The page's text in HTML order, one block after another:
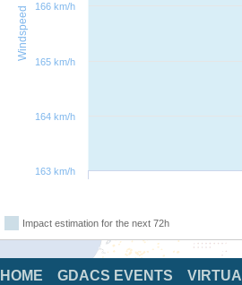
Windspeed
163 km/h
164 km/h
165 km/h
166 km/h
Impact estimation for the next 72h
HOME GDACS EVENTS